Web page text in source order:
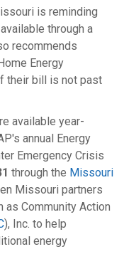
is reminding
through a
recommends
Energy
their bill is not past
available year-
annual Energy
Emergency Crisis
through the Missouri
Missouri partners
as Community Action
), Inc. to help
energy